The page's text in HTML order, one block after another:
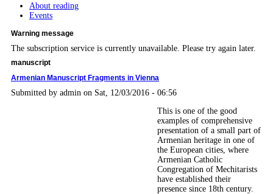
About reading
Events
Warning message
The subscription service is currently unavailable. Please try again later.
manuscript
Armenian Manuscript Fragments in Vienna
Submitted by admin on Sat, 12/03/2016 - 06:56
This is one of the good
examples of comprehensive
presentation of a small part of
Armenian heritage in one of
the European cities, where
Armenian Catholic
Congregation of Mechitarists
have established their
presence since 18th century.